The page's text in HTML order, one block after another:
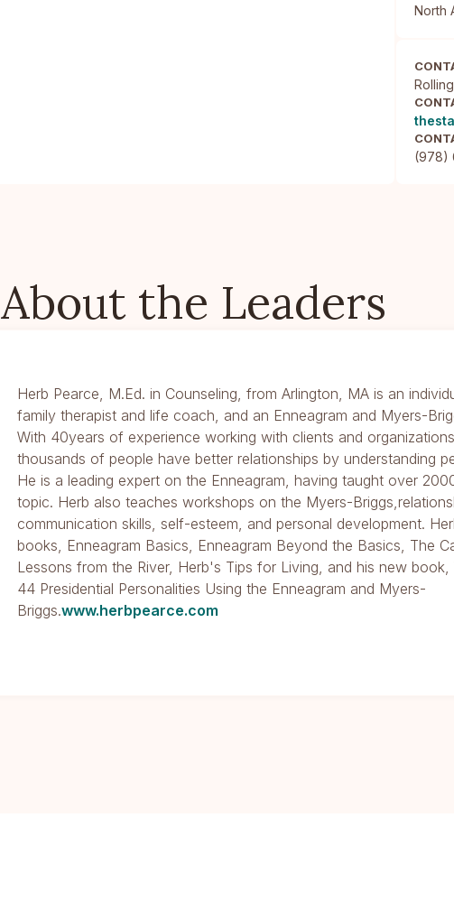
North
(978)
About the Leaders
Herb Pearce, M.Ed. in Counseling, from Arlington, MA is an
family therapist and life coach, and an Enneagram and Myers-
With 40years of experience working with clients and
thousands of people have better relationships by understanding
He is a leading expert on the Enneagram, having taught over
topic. Herb also teaches workshops on the Myers-
communication skills, self-esteem, and personal development.
books, Enneagram Basics, Enneagram Beyond the Basics, The
Lessons from the River, Herb's Tips for Living, and his new book,
44 Presidential Personalities Using the Enneagram and Myers-
Briggs.www.herbpearce.com